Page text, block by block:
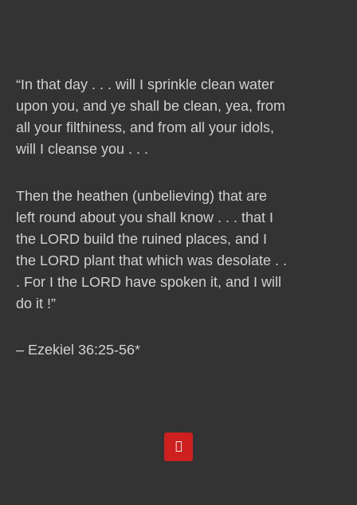
“In that day . . . will I sprinkle clean water
upon you, and ye shall be clean, yea, from
all your filthiness, and from all your idols,
will I cleanse you . . .
Then the heathen (unbelieving) that are
left round about you shall know . . . that I
the LORD build the ruined places, and I
the LORD plant that which was desolate . .
. For I the LORD have spoken it, and I will
do it !”
– Ezekiel 36:25-56*
Y
o